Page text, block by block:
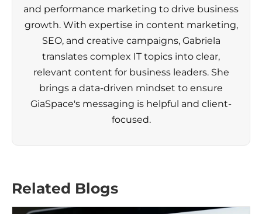
and performance marketing to drive business
growth. With expertise in content marketing,
SEO, and creative campaigns, Gabriela
translates complex IT topics into clear,
relevant content for business leaders. She
brings a data-driven mindset to ensure
GiaSpace's messaging is helpful and client-
focused.
Related Blogs